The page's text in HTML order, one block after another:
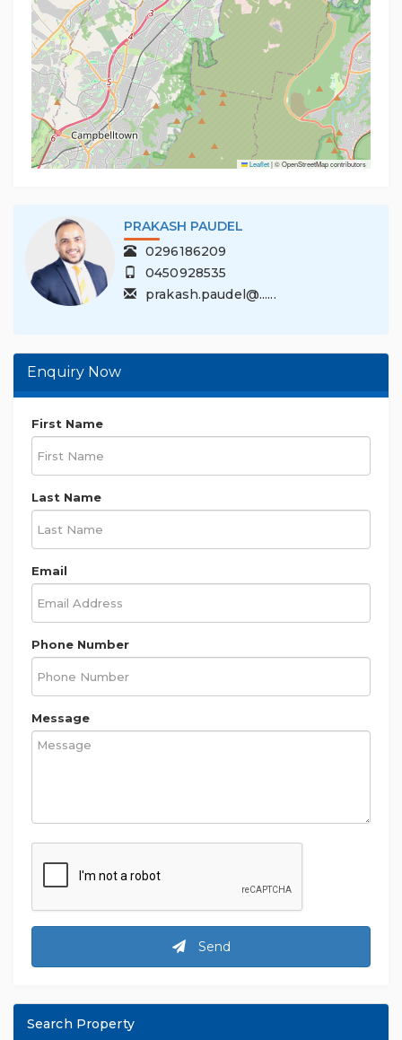
Leaflet|© OpenStreetMap contributors
PRAKASH PAUDEL
0296186209
0450928535
prakash.paudel@......
Enquiry Now
First Name
Last Name
Email
Phone Number
Message
Send
Search Property